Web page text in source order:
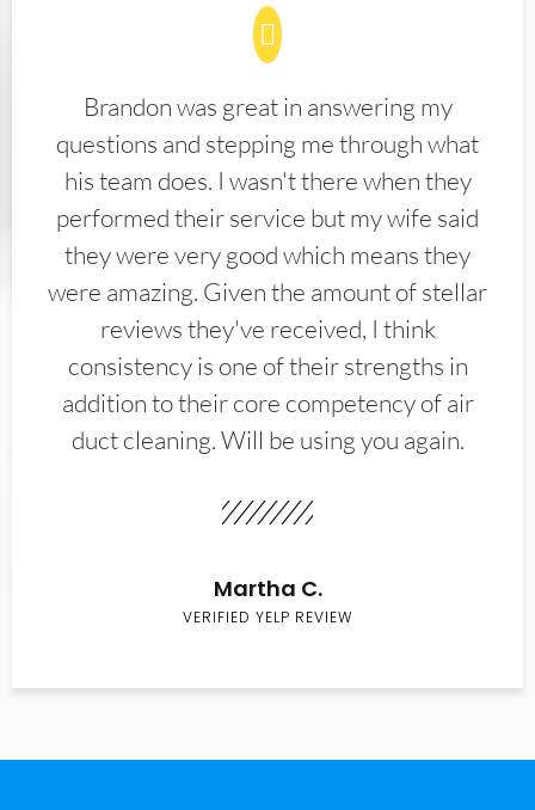
Brandon was great in answering my
questions and stepping me through what
his team does. I wasn't there when they
performed their service but my wife said
they were very good which means they
were amazing. Given the amount of stellar
reviews they've received, I think
consistency is one of their strengths in
addition to their core competency of air
duct cleaning. Will be using you again.
Martha C.
VERIFIED YELP REVIEW